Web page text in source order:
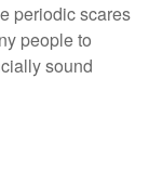
periodic scares
people to
sound